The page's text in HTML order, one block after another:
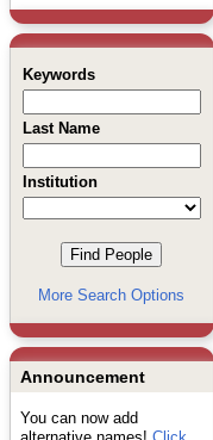
Keywords
Last Name
Institution
More Search Options
Announcement
You can now add